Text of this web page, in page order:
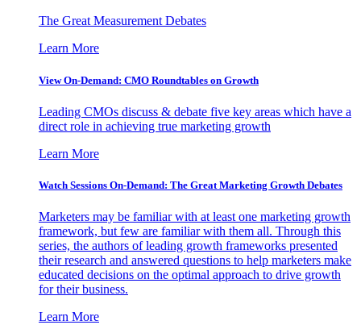
The Great Measurement Debates
Learn More
View On-Demand: CMO Roundtables on Growth
Leading CMOs discuss & debate five key areas which have a
direct role in achieving true marketing growth
Learn More
Watch Sessions On-Demand: The Great Marketing Growth Debates
Marketers may be familiar with at least one marketing growth
framework, but few are familiar with them all. Through this
series, the authors of leading growth frameworks presented
their research and answered questions to help marketers make
educated decisions on the optimal approach to drive growth
for their business.
Learn More